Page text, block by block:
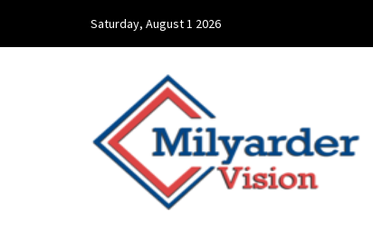
Saturday, August 1 2026